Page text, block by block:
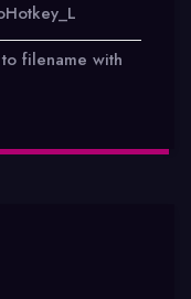
filename with